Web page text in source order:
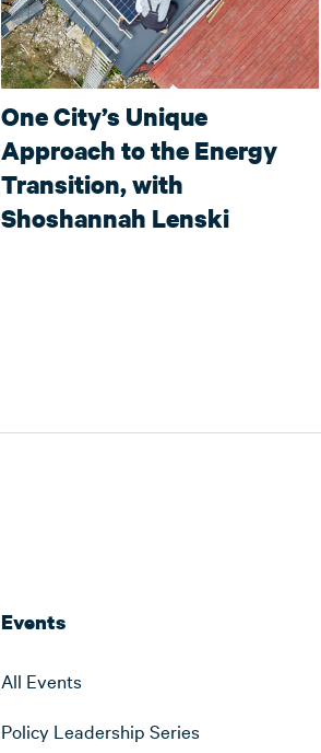
One City’s Unique
Approach to the Energy
Transition, with
Shoshannah Lenski
Events
All Events
Policy Leadership Series